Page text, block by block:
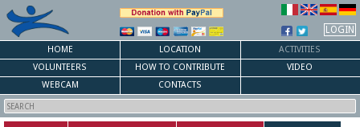
LOGIN
HOME LOCATION
ACTIVITIES
VOLUNTEERS
HOW TO CONTRIBUTE
VIDEO
WEBCAM
CONTACTS